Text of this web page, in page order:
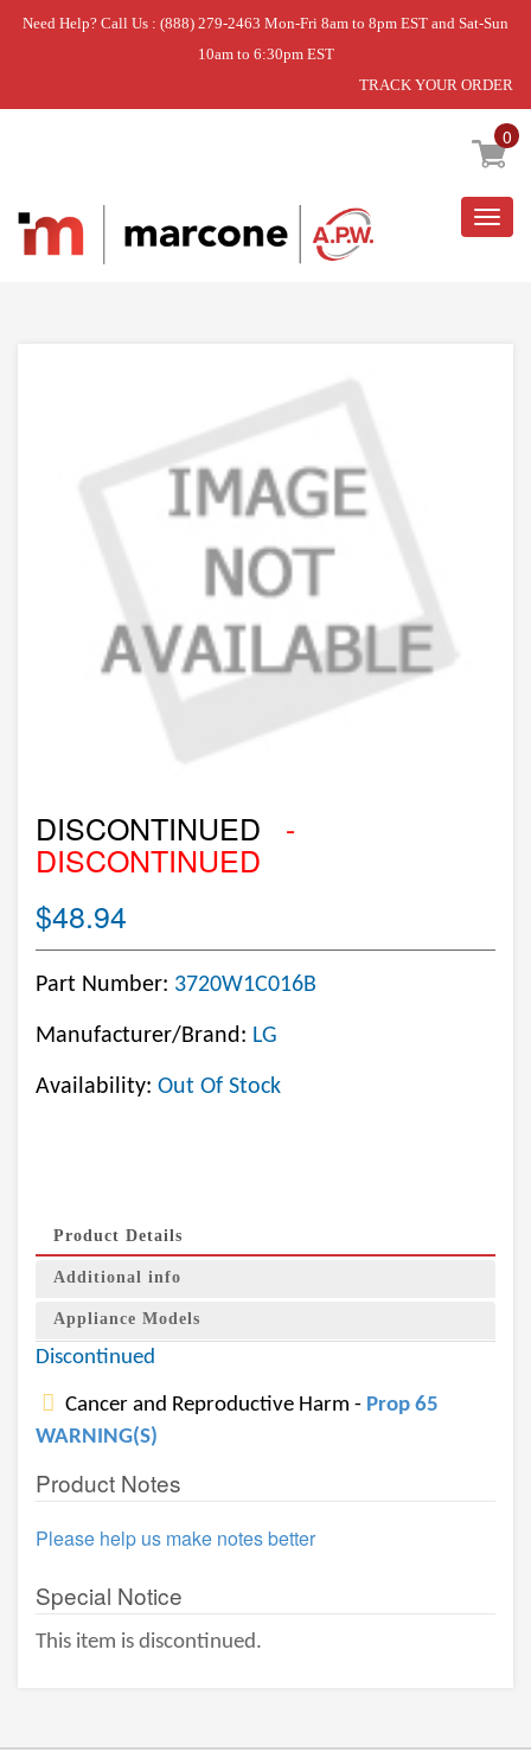
Need Help? Call Us : (888) 279-2463 Mon-Fri 8am to 8pm EST and Sat-Sun
10am to 6:30pm EST
TRACK YOUR ORDER
0
Home » DISCONTINUED
DISCONTINUED -
DISCONTINUED
$48.94
Part Number: 3720W1C016B
Manufacturer/Brand: LG
Availability: Out Of Stock
Product Details
Additional info
Appliance Models
Discontinued
Cancer and Reproductive Harm - Prop 65
WARNING(S)
Product Notes
Please help us make notes better
Special Notice
This item is discontinued.